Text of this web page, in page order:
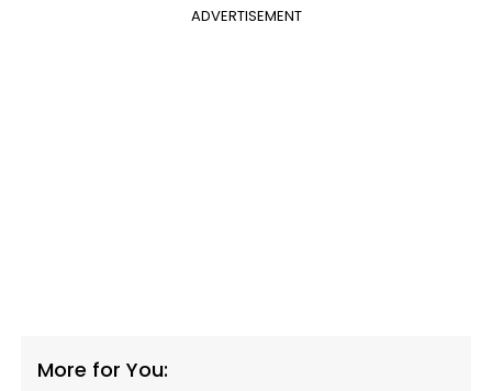
ADVERTISEMENT
More for You: